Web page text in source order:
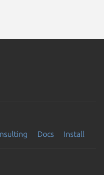
Docs Install